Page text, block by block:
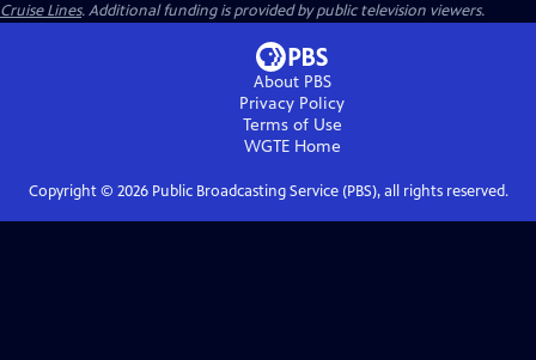
Cruise Lines. Additional funding is provided by public television viewers.
About PBS
Privacy Policy
Terms of Use
WGTEHome
Copyright © 2026Public Broadcasting Service (PBS), all rights reserved.